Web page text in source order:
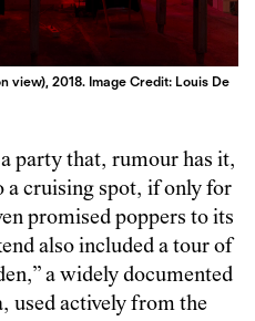
view), 2018. Image Credit: Louis De
party that, rumour has it,
a cruising spot, if only for
promised poppers to its
also included a tour of
a widely documented
used actively from the